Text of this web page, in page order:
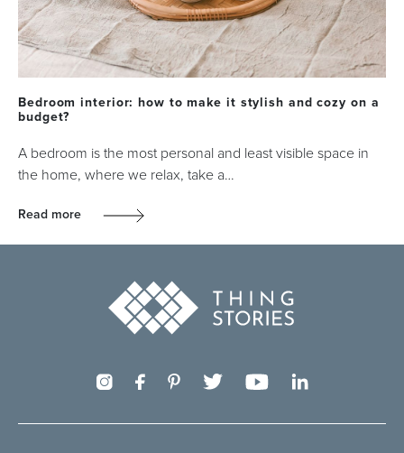
Bedroom interior: how to make it stylish and cozy on a
budget?
A bedroom is the most personal and least visible space in
the home, where we relax, take a…
Read more